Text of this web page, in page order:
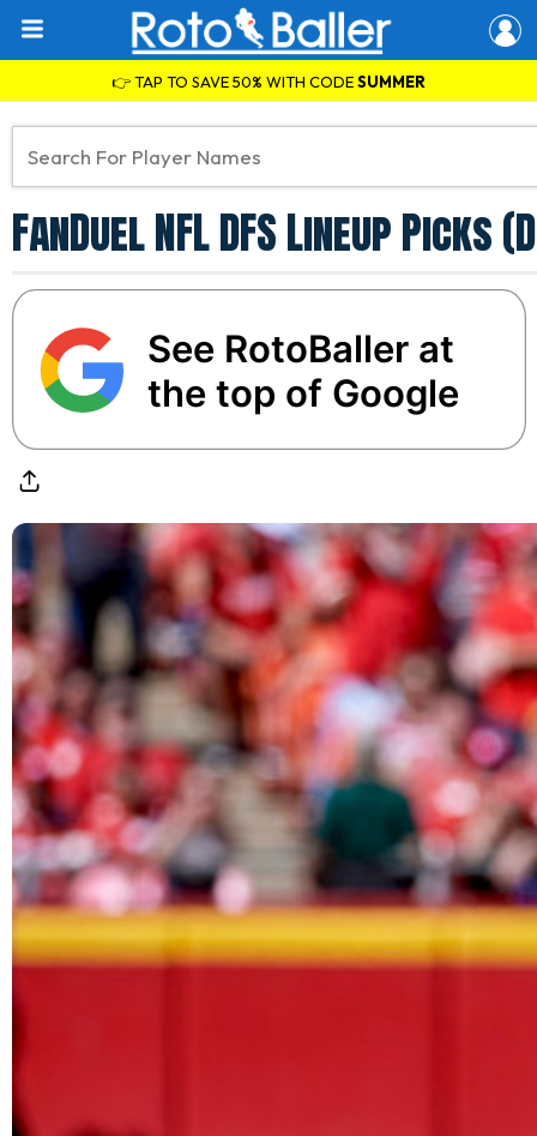
👉 TAP TO SAVE 50% WITH CODESUMMER
FanDuel NFL DFS Lineup
See RotoBaller at
the top of Google